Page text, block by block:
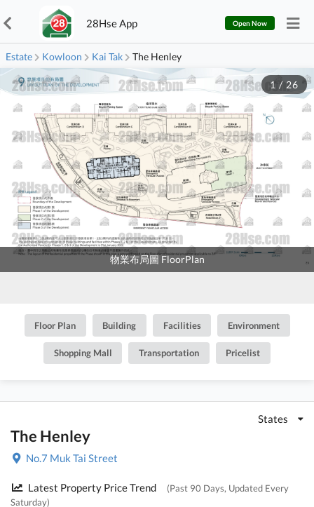
28Hse App Open Now
Estate Kowloon Kai Tak The Henley
物業布局圖 FloorPlan
1 / 26
Floor Plan Building Facilities Environment
Shopping Mall Transportation Pricelist
States
The Henley
No.7 Muk Tai Street
Latest Property Price Trend
(Past 90 Days, Updated Every
Saturday)